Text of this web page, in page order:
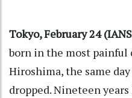
Tokyo, February 24
born in the most
Hiroshima, the same
dropped. Nineteen